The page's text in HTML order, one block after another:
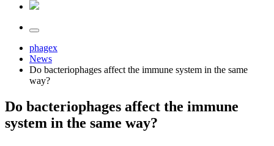
phagex
News
Do bacteriophages affect the immune system in the same
way?
Do bacteriophages affect the immune
system in the same way?